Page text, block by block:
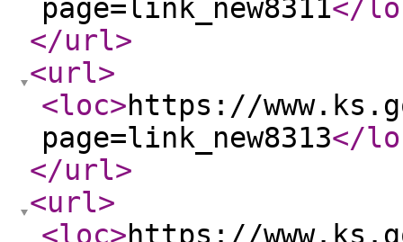
page=link_new8311</
</url>
<url>
<loc>https://
page=link_new8313</
</url>
<url>
<loc>https://